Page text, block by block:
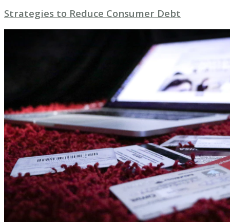
Strategies to Reduce Consumer Debt